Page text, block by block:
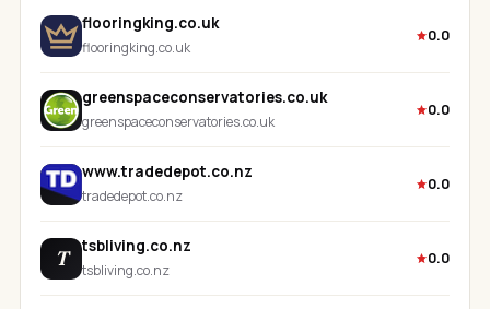
flooringking.co.uk
flooringking.co.uk
0.0
greenspaceconservatories.co.uk
greenspaceconservatories.co.uk
0.0
www.tradedepot.co.nz
tradedepot.co.nz
0.0
T tsbliving.co.nz
tsbliving.co.nz
0.0